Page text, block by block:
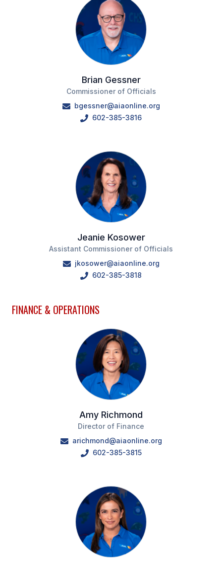
Brian Gessner
Commissioner of Officials
bgessner@aiaonline.org
602-385-3816
Jeanie Kosower
Assistant Commissioner of Officials
jkosower@aiaonline.org
602-385-3818
FINANCE & OPERATIONS
Amy Richmond
Director of Finance
arichmond@aiaonline.org
602-385-3815